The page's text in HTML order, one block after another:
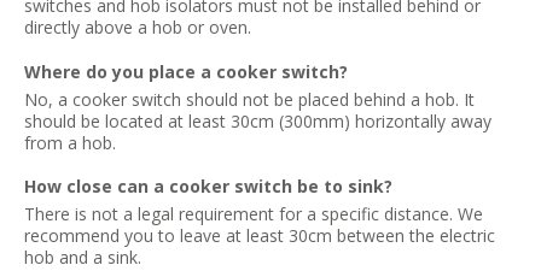
switches and hob isolators must not be installed behind or
directly above a hob or oven.
Where do you place a cooker switch?
No, a cooker switch should not be placed behind a hob. It
should be located at least 30cm (300mm) horizontally away
from a hob.
How close can a cooker switch be to sink?
There is not a legal requirement for a specific distance. We
recommend you to leave at least 30cm between the electric
hob and a sink.